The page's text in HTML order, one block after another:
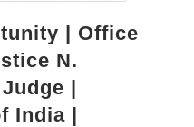
| Office
N.
|
India |